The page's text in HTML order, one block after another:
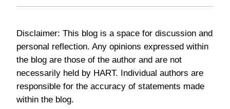
Disclaimer: This blog is a space for discussion and
personal reflection. Any opinions expressed within
the blog are those of the author and are not
necessarily held by HART. Individual authors are
responsible for the accuracy of statements made
within the blog.